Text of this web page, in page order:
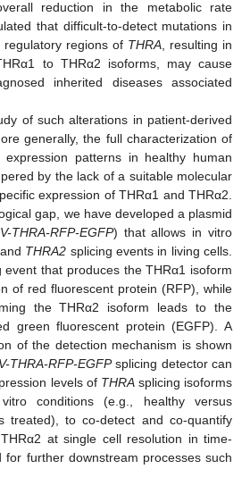
reduction in the metabolic rate
that difficult-to-detect mutations in
regions of THRA , resulting in
to THRα2 isoforms, may cause
inherited diseases associated
of such alterations in patient-derived
generally, the full characterization of
expression patterns in healthy human
by the lack of a suitable molecular
expression of THRα1 and THRα2.
gap, we have developed a plasmid
THRA-RFP-EGFP) that allows in vitro
and THRA2 splicing events in living cells.
event that produces the THRα1 isoform
of red fluorescent protein (RFP), while
the THRα2 isoform leads to the
green fluorescent protein (EGFP). A
of the detection mechanism is shown
THRA-RFP-EGFPsplicing detector can
levels of THRAsplicing isoforms
conditions (e.g., healthy versus
treated), to co-detect and co-quantify
at single cell resolution in time-
for further downstream processes such